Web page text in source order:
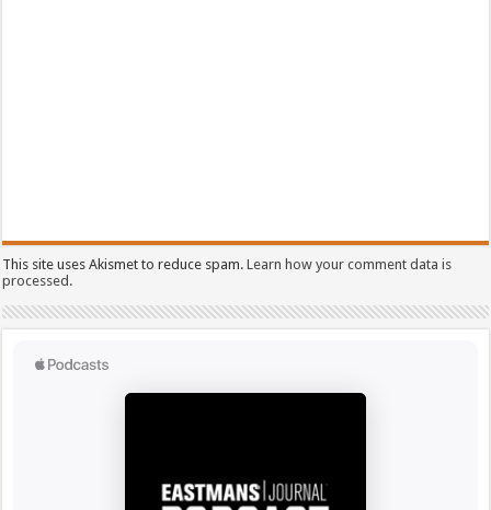
This site uses Akismet to reduce spam.Learn how your comment data is
processed.